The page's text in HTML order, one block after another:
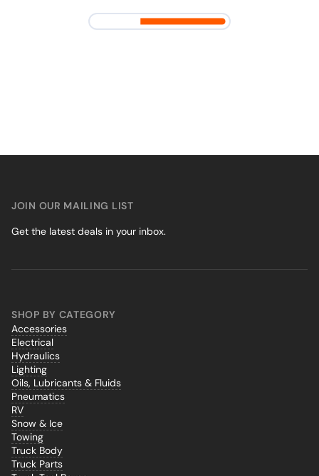
SHOP BY CATEGORY
Accessories
Electrical
Hydraulics
Lighting
Oils, Lubricants & Fluids
Pneumatics
RV
Snow & Ice
Towing
Truck Body
Truck Parts
JOIN OUR MAILING LIST
Get the latest deals in your inbox.